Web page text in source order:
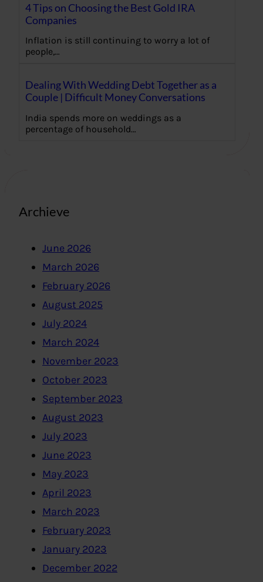
4 Tips on Choosing the Best Gold IRA
Companies
Inflation is still continuing to worry a lot of
people,…
Dealing With Wedding Debt Together as a
Couple | Difficult Money Conversations
India spends more on weddings as a
percentage of household…
Archieve
June 2026
March 2026
February 2026
August 2025
July 2024
March 2024
November 2023
October 2023
September 2023
August 2023
July 2023
June 2023
May 2023
April 2023
March 2023
February 2023
January 2023
December 2022